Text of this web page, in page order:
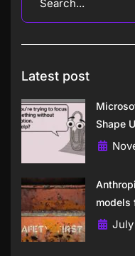
Latest post
Shape
models
July